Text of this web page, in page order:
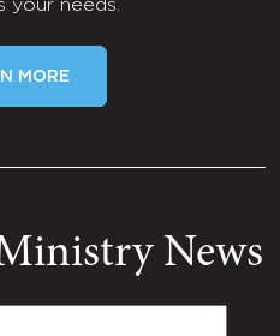
your needs.
MORE
News